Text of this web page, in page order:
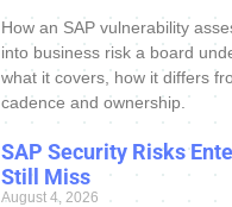
How an SAP vulnerability
into business risk a board
what it covers, how it differs
cadence and ownership.
SAP Security Risks
Still Miss
August 4, 2026